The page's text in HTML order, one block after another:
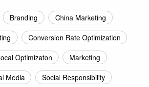
Branding China Marketing
Conversion Rate Optimization
Optimizaton Marketing
Media Social Responsibility